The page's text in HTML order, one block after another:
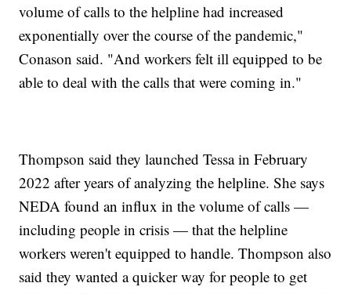
volume of calls to the helpline had increased
exponentially over the course of the pandemic,"
Conason said. "And workers felt ill equipped to be
able to deal with the calls that were coming in."
Thompson said they launched Tessa in February
2022 after years of analyzing the helpline. She says
NEDA found an influx in the volume of calls —
including people in crisis — that the helpline
workers weren't equipped to handle. Thompson also
said they wanted a quicker way for people to get